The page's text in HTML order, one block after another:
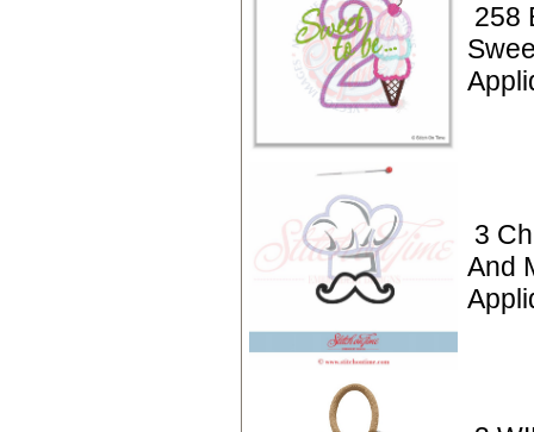
258
3
And